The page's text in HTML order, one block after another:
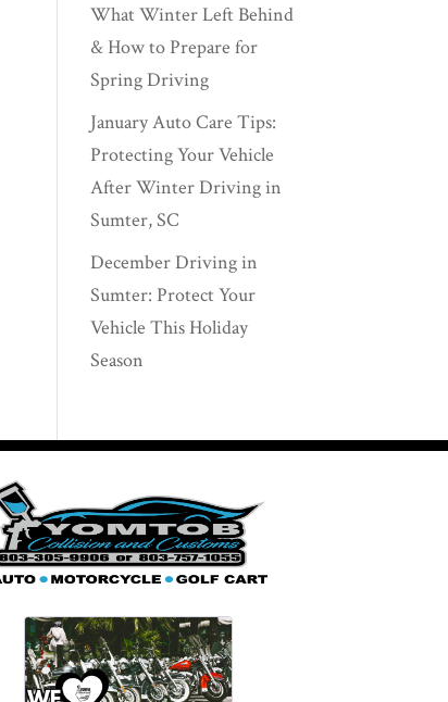
What Winter Left Behind
& How to Prepare for
Spring Driving
January Auto Care Tips:
Protecting Your Vehicle
After Winter Driving in
Sumter, SC
December Driving in
Sumter: Protect Your
Vehicle This Holiday
Season